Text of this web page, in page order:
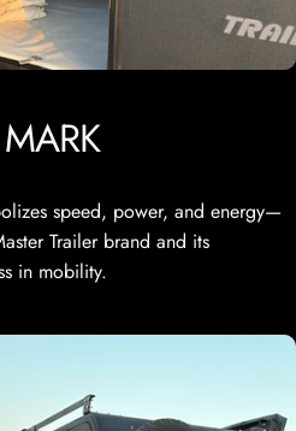
MARK
speed, power, and energy—
Trailer brand and its
in mobility.